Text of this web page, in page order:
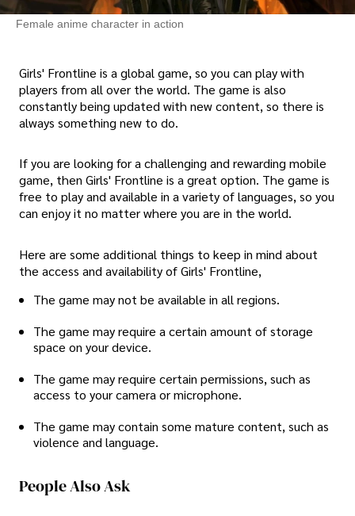
Female anime character in action
Girls' Frontline is a global game, so you can play with
players from all over the world. The game is also
constantly being updated with new content, so there is
always something new to do.
If you are looking for a challenging and rewarding mobile
game, then Girls' Frontline is a great option. The game is
free to play and available in a variety of languages, so you
can enjoy it no matter where you are in the world.
Here are some additional things to keep in mind about
the access and availability of Girls' Frontline,
The game may not be available in all regions.
The game may require a certain amount of storage
space on your device.
The game may require certain permissions, such as
access to your camera or microphone.
The game may contain some mature content, such as
violence and language.
People Also Ask